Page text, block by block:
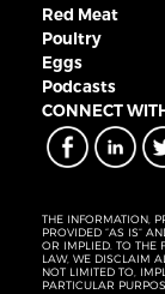
Red Meat
Poultry
Eggs
Podcasts
CONNECT
THE INFORMATION,
PROVIDED “AS IS”
OR IMPLIED. TO THE
LAW, WE DISCLAIM
NOT LIMITED TO,
PARTICULAR